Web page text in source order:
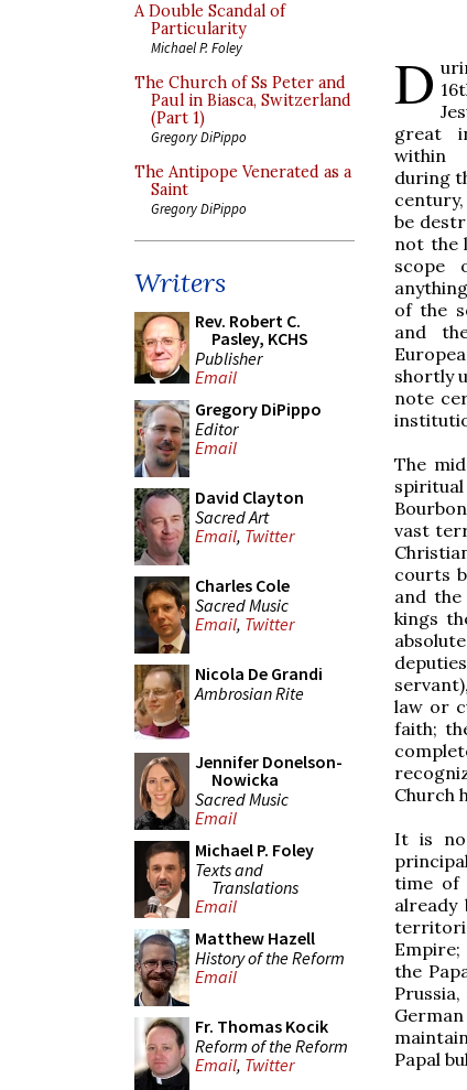
A Double Scandal of
Particularity
Michael P. Foley
The Church of Ss Peter and
Paul in Biasca, Switzerland
(Part 1)
Gregory DiPippo
The Antipope Venerated as a
Saint
Gregory DiPippo
Writers
Rev. Robert C.
Pasley, KCHS
Publisher
Email
Gregory DiPippo
Editor
Email
David Clayton
Sacred Art
Email, Twitter
Charles Cole
Sacred Music
Email, Twitter
Nicola De Grandi
Ambrosian Rite
Jennifer Donelson-
Nowicka
Sacred Music
Email
Michael P. Foley
Texts and
Translations
Email
Matthew Hazell
History of the Reform
Email
Fr. Thomas Kocik
Reform of the Reform
Email, Twitter
D
great
within
during
be
not the
scope
of the
and
shortly
note
The
vast
courts
and
kings
law or
faith;
Church
It is no
time of
already
the
Papal